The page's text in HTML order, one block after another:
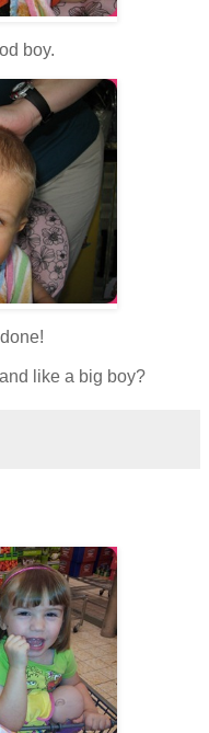
boy.
like a big boy?